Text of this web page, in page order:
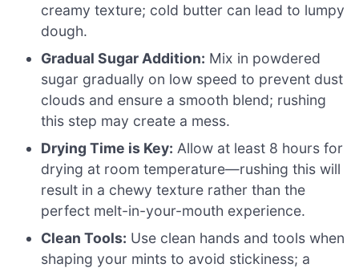
creamy texture; cold butter can lead to lumpy
dough.
Gradual Sugar Addition: Mix in powdered
sugar gradually on low speed to prevent dust
clouds and ensure a smooth blend; rushing
this step may create a mess.
Drying Time is Key: Allow at least 8 hours for
drying at room temperature—rushing this will
result in a chewy texture rather than the
perfect melt-in-your-mouth experience.
Clean Tools: Use clean hands and tools when
shaping your mints to avoid stickiness; a